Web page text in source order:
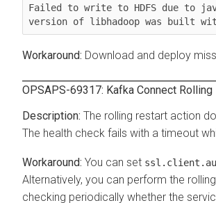
Failed to write to HDFS due to
version of libhadoop was built
Download and deploy
OPSAPS-69317: Kafka Connect
The rolling restart action
The health check fails with a timeout
You can set
Alternatively, you can perform the
checking periodically whether the